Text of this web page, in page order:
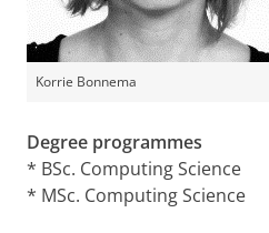
Korrie Bonnema
Degree programmes
* BSc. Computing Science
* MSc. Computing Science